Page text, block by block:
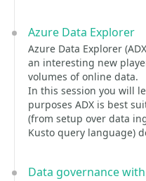
Azure Data Explorer
Azure Data Explorer
an interesting new
volumes of online data.
In this session you will
purposes ADX is best
(from setup over data
Kusto query language)
Data governance